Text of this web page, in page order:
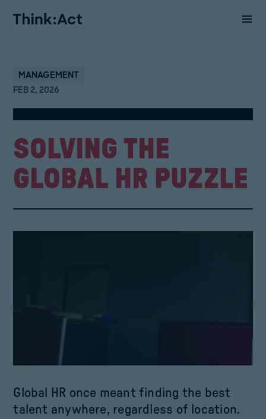
MANAGEMENT
FEB 2, 2026
SOLVING THE
GLOBAL HR PUZZLE
Global HR once meant finding the best
talent anywhere, regardless of location.